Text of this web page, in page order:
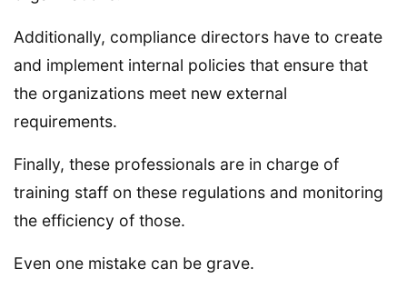
Additionally, compliance directors have to create
and implement internal policies that ensure that
the organizations meet new external
requirements.
Finally, these professionals are in charge of
training staff on these regulations and monitoring
the efficiency of those.
Even one mistake can be grave.